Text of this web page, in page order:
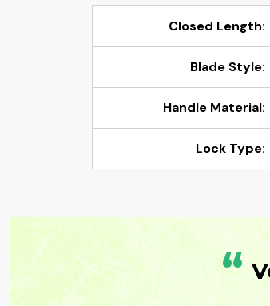
Closed Length:
Blade Style:
Handle Material:
Lock Type:
“